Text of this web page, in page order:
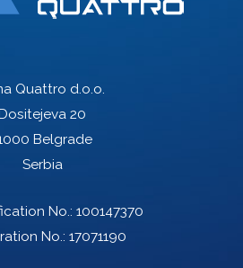
Quattro d.o.o.
20
Belgrade
Serbia
No.: 100147370
No.: 17071190